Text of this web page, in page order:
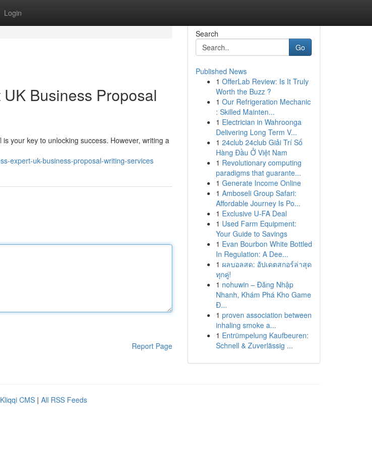
Login
Business Proposal
your key to unlocking success. However, writing a
expert-uk-business-proposal-writing-services
Report Page
Search
Go
Published News
1 OfferLab Review: Is It Truly
Worth the Buzz ?
1 Our Refrigeration Mechanic
: Skilled Mainten...
1 Electrician in Wahroonga
Delivering Long Term V...
1 24club 24club Giải Trí Số
Hàng Đầu Ở Việt Nam
1 Revolutionary computing
paradigms that guarante...
1 Generate Income Online
1 Amboseli Group Safari:
Affordable Journey Is Po...
1 Exclusive U-FA Deal
1 Used Farm Equipment:
Your Guide to Savings
1 Evan Bourbon White Bottled
In Regulation: A Dee...
1 ผลบอลสด: อัปเดตสกอร์ล่าสุด
ทุกคู่!
1 nohuwin – Đăng Nhập
Nhanh, Khám Phá Kho Game
Đ...
1 proven association between
inhaling smoke a...
1 Entrümpelung Kaufbeuren:
Schnell & Zuverlässig ...
Kliqqi CMS | All RSS Feeds